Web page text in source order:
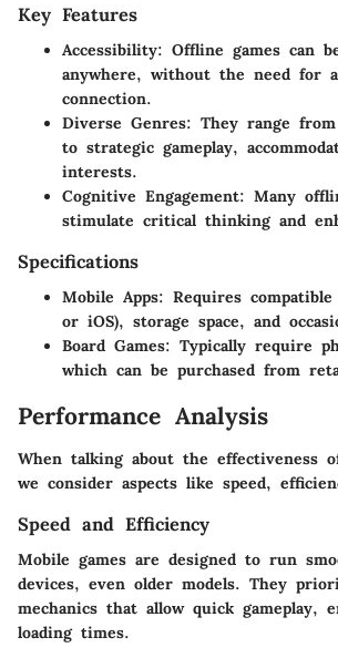
Key Features
Accessibility: Offline games can
anywhere, without the need for
connection.
Diverse Genres: They range
to strategic gameplay,
interests.
Cognitive Engagement: Many
stimulate critical thinking and
Specifications
Mobile Apps: Requires
or iOS), storage space, and
Board Games: Typically require
which can be purchased from
Performance Analysis
When talking about the effectiveness
we consider aspects like speed,
Speed and Efficiency
Mobile games are designed to run
devices, even older models. They
mechanics that allow quick gameplay,
loading times.